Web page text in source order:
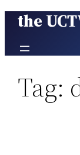
Skip
content
the
Tag: